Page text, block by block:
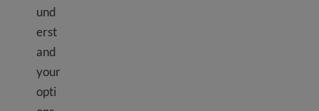
und
erst
and
your
opti